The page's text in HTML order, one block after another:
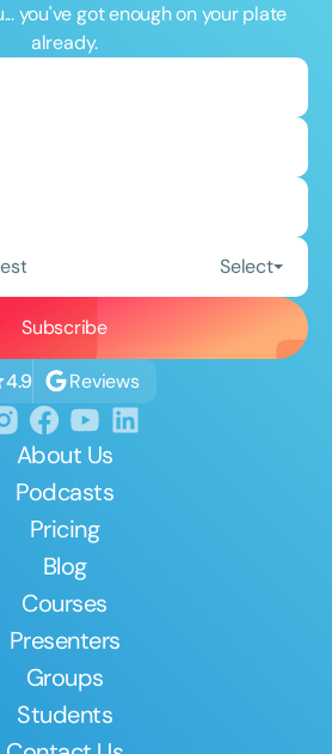
you've got enough on your plate
already.
Select
4.9 Reviews
About Us
Podcasts
Pricing
Blog
Courses
Presenters
Groups
Students